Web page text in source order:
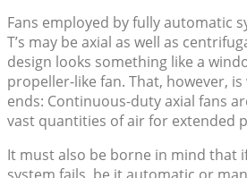
Fans employed by fully automatic
T’s may be axial as well as
design looks something like a
propeller-like fan. That, however,
ends: Continuous-duty axial fans
vast quantities of air for extended
It must also be borne in mind that